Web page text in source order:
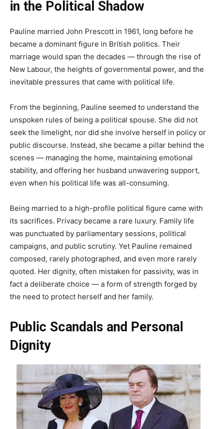
in the Political Shadow
Pauline married John Prescott in 1961, long before he
became a dominant figure in British politics. Their
marriage would span the decades — through the rise of
New Labour, the heights of governmental power, and the
inevitable pressures that came with political life.
From the beginning, Pauline seemed to understand the
unspoken rules of being a political spouse. She did not
seek the limelight, nor did she involve herself in policy or
public discourse. Instead, she became a pillar behind the
scenes — managing the home, maintaining emotional
stability, and offering her husband unwavering support,
even when his political life was all-consuming.
Being married to a high-profile political figure came with
its sacrifices. Privacy became a rare luxury. Family life
was punctuated by parliamentary sessions, political
campaigns, and public scrutiny. Yet Pauline remained
composed, rarely photographed, and even more rarely
quoted. Her dignity, often mistaken for passivity, was in
fact a deliberate choice — a form of strength forged by
the need to protect herself and her family.
Public Scandals and Personal
Dignity